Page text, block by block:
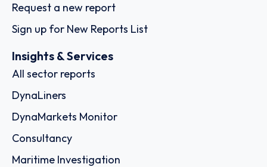
Request a new report
Sign up for New Reports List
Insights & Services
All sector reports
DynaLiners
DynaMarkets Monitor
Consultancy
Maritime Investigation